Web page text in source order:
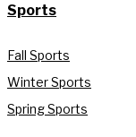
Sports
Fall Sports
Winter Sports
Spring Sports